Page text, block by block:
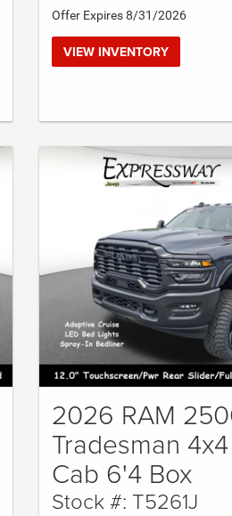
Offer Expires 8/31/2026
VIEW INVENTORY
2026 RAM
Tradesman
Cab 6'4 Box
Stock #: T5261J